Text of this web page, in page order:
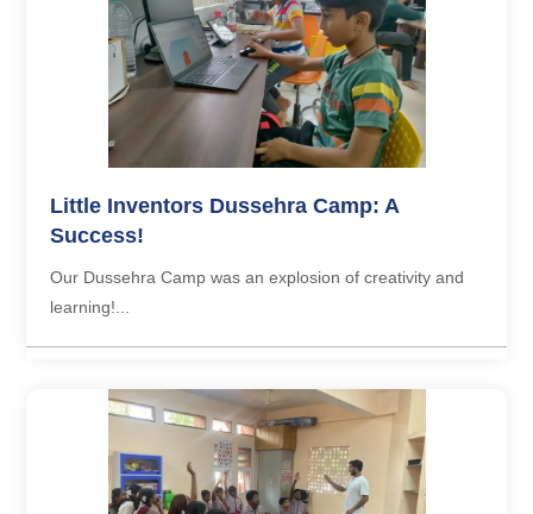
Little Inventors Dussehra Camp: A
Success!
Our Dussehra Camp was an explosion of creativity and
learning!...